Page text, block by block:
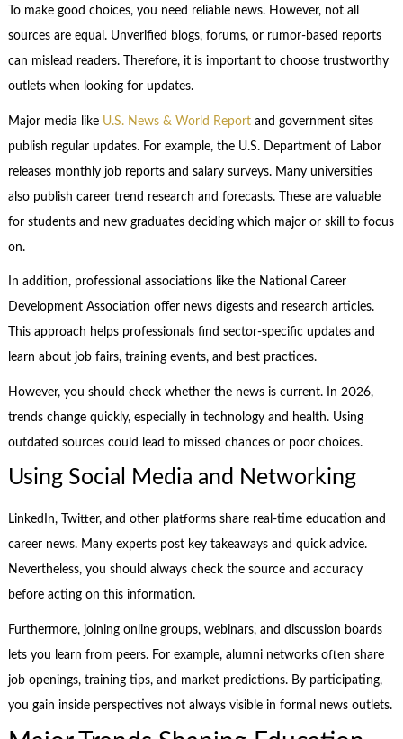
To make good choices, you need reliable news. However, not all
sources are equal. Unverified blogs, forums, or rumor-based reports
can mislead readers. Therefore, it is important to choose trustworthy
outlets when looking for updates.
Major media like U.S. News & World Reportand government sites
publish regular updates. For example, the U.S. Department of Labor
releases monthly job reports and salary surveys. Many universities
also publish career trend research and forecasts. These are valuable
for students and new graduates deciding which major or skill to focus
on.
In addition, professional associations like the National Career
Development Association offer news digests and research articles.
This approach helps professionals find sector-specific updates and
learn about job fairs, training events, and best practices.
However, you should check whether the news is current. In 2026,
trends change quickly, especially in technology and health. Using
outdated sources could lead to missed chances or poor choices.
Using Social Media and Networking
LinkedIn, Twitter, and other platforms share real-time education and
career news. Many experts post key takeaways and quick advice.
Nevertheless, you should always check the source and accuracy
before acting on this information.
Furthermore, joining online groups, webinars, and discussion boards
lets you learn from peers. For example, alumni networks often share
job openings, training tips, and market predictions. By participating,
you gain inside perspectives not always visible in formal news outlets.